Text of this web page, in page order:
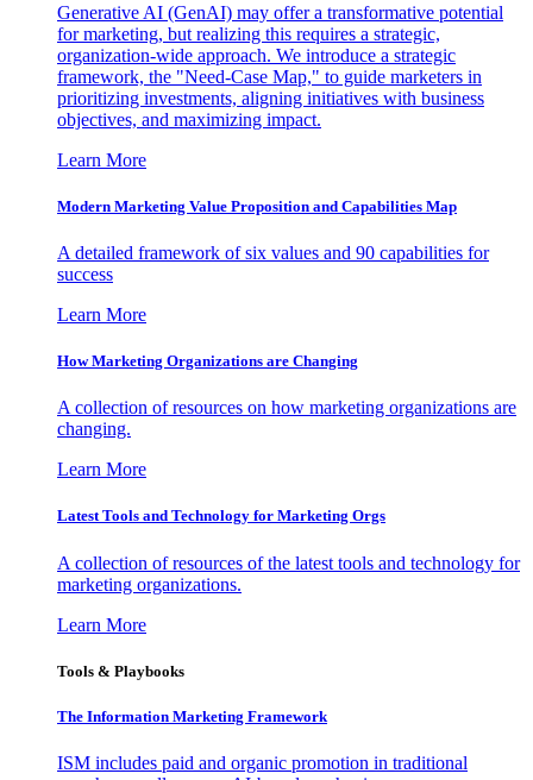
Generative AI (GenAI) may offer a transformative potential
for marketing, but realizing this requires a strategic,
organization-wide approach. We introduce a strategic
framework, the "Need-Case Map," to guide marketers in
prioritizing investments, aligning initiatives with business
objectives, and maximizing impact.
Learn More
Modern Marketing Value Proposition and Capabilities Map
A detailed framework of six values and 90 capabilities for
success
Learn More
How Marketing Organizations are Changing
A collection of resources on how marketing organizations are
changing.
Learn More
Latest Tools and Technology for Marketing Orgs
A collection of resources of the latest tools and technology for
marketing organizations.
Learn More
Tools & Playbooks
The Information Marketing Framework
ISM includes paid and organic promotion in traditional